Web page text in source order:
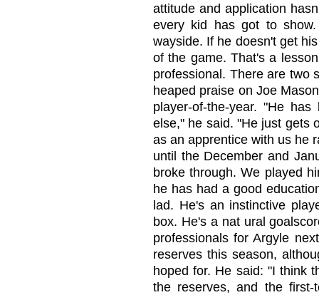
attitude and application
every kid has got to
wayside. If he doesn't get
of the game. That's a
professional. There are two
heaped praise on Joe
player-of-the-year. "He
else," he said. "He just gets
as an apprentice with us he
until the December and
broke through. We played
he has had a good
lad. He's an instinctive
box. He's a nat ural
professionals for Argyle
reserves this season,
hoped for. He said: "I think
the reserves, and the